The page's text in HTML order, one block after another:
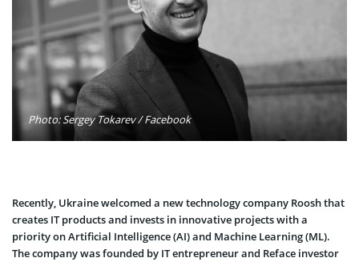
Photo: Sergey Tokarev / Facebook
Recently, Ukraine welcomed a new technology company Roosh that
creates IT products and invests in innovative projects with a
priority on Artificial Intelligence (AI) and Machine Learning (ML).
The company was founded by IT entrepreneur and Reface investor